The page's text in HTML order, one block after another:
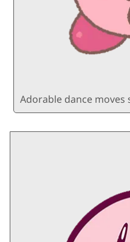
Adorable dance moves